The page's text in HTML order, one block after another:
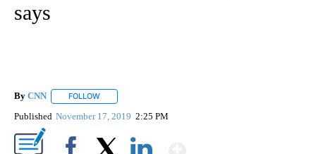
says
By CNN FOLLOW
Published November 17, 2019 2:25 PM